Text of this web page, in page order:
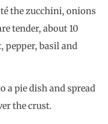
the zucchini, onions
tender, about 10
pepper, basil and
a pie dish and spread
the crust.